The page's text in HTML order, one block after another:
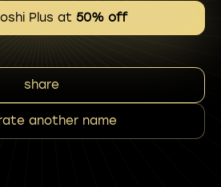
Plus at 50% off
share
another name